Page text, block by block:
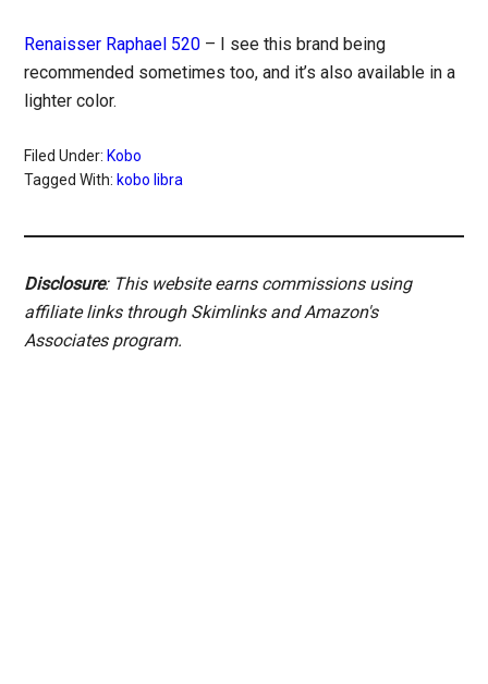
Renaisser Raphael 520 – I see this brand being
recommended sometimes too, and it’s also available in a
lighter color.
Filed Under: Kobo
Tagged With: kobo libra
Disclosure: This website earns commissions using
affiliate links through Skimlinks and Amazon's
Associates program.